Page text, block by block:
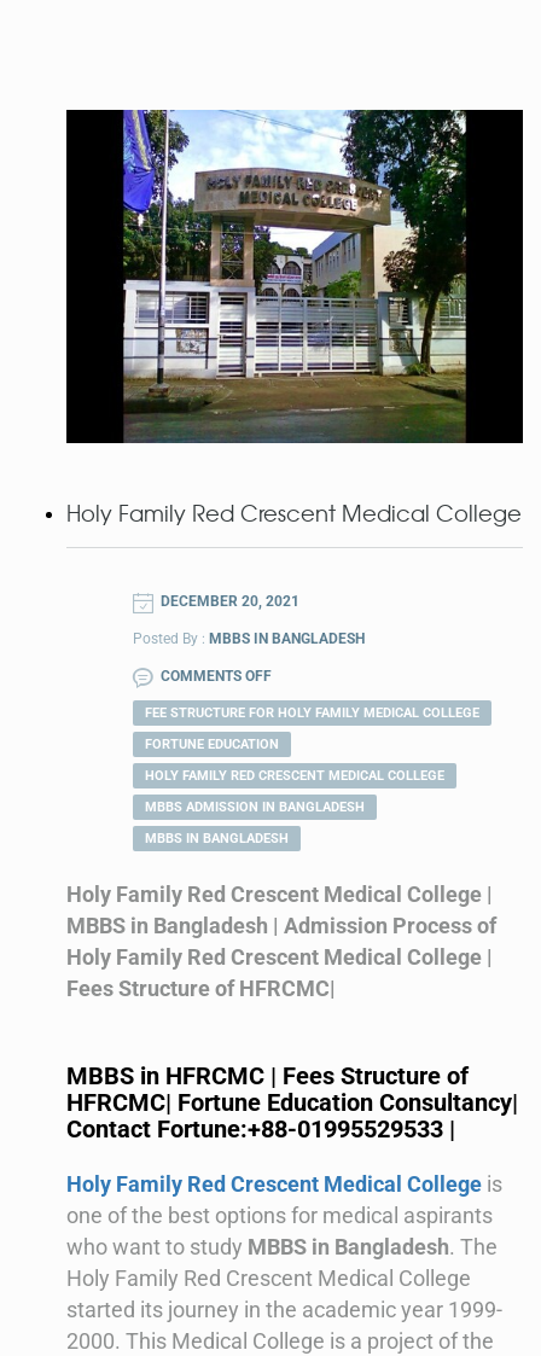
Holy Family Red Crescent Medical College
DECEMBER 20, 2021
Posted By : MBBS IN BANGLADESH
COMMENTS OFF
FEE STRUCTURE FOR HOLY FAMILY MEDICAL COLLEGE
FORTUNE EDUCATION
HOLY FAMILY RED CRESCENT MEDICAL COLLEGE
MBBS ADMISSION IN BANGLADESH
MBBS IN BANGLADESH
Holy Family Red Crescent Medical College |
MBBS in Bangladesh | Admission Process of
Holy Family Red Crescent Medical College |
Fees Structure of HFRCMC|
MBBS in HFRCMC | Fees Structure of
HFRCMC| Fortune Education Consultancy|
Contact Fortune:+88-01995529533 |
Holy Family Red Crescent Medical College is
one of the best options for medical aspirants
who want to study MBBS in Bangladesh. The
Holy Family Red Crescent Medical College
started its journey in the academic year 1999-
2000. This Medical College is a project of the